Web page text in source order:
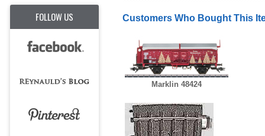
FOLLOW US Customers Who Bought This
Marklin 48424